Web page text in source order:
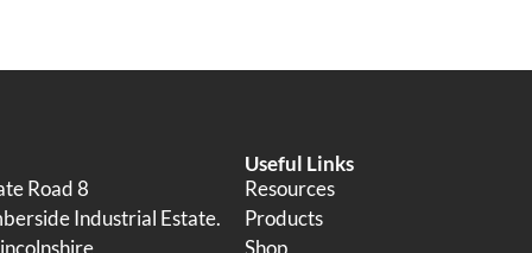
Road 8
Industrial Estate.
Useful Links
Resources
Products